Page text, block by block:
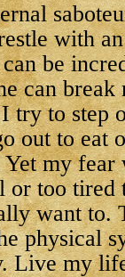
with
can be
can break
try to step
out to eat
my
too tired
want to.
physical
Live my